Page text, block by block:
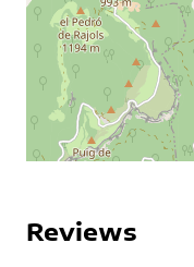
Reviews